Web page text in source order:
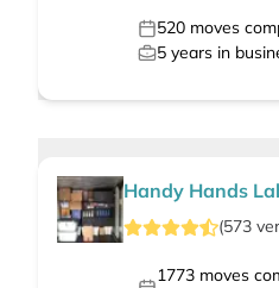
520 moves
5 years in
Handy Hands
(573
1773moves